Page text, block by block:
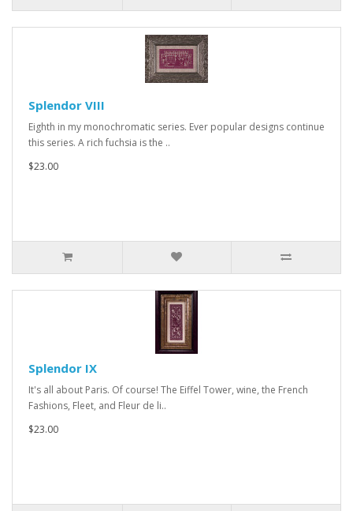
Splendor VIII
Eighth in my monochromatic series. Ever popular designs continue
this series. A rich fuchsia is the ..
$23.00
Splendor IX
It's all about Paris. Of course! The Eiffel Tower, wine, the French
Fashions, Fleet, and Fleur de li..
$23.00